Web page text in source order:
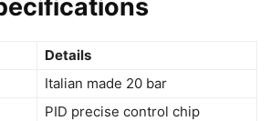
Details
Italian made 20 bar
PID precise control chip